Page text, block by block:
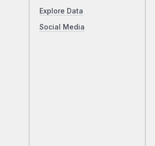
Explore Data
Social Media